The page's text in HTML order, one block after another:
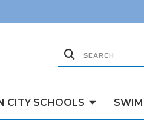
CITY SCHOOLS